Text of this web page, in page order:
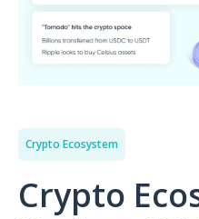
Crypto Ecosystem
Crypto